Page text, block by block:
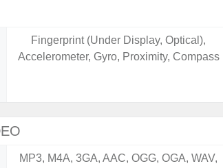
Fingerprint (Under Display, Optical),
Accelerometer, Gyro, Proximity, Compass
MP3, M4A, 3GA, AAC, OGG, OGA, WAV,